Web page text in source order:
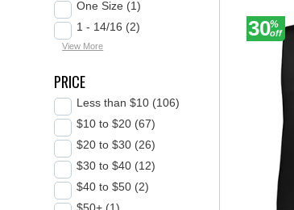
One Size (1)
1 - 14/16 (2)
View More
PRICE
Less than $10 (106)
$10 to $20 (67)
$20 to $30 (26)
$30 to $40 (12)
$40 to $50 (2)
30%
off